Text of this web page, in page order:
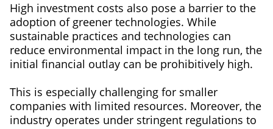
High investment costs also pose a barrier to the
adoption of greener technologies. While
sustainable practices and technologies can
reduce environmental impact in the long run, the
initial financial outlay can be prohibitively high.
This is especially challenging for smaller
companies with limited resources. Moreover, the
industry operates under stringent regulations to